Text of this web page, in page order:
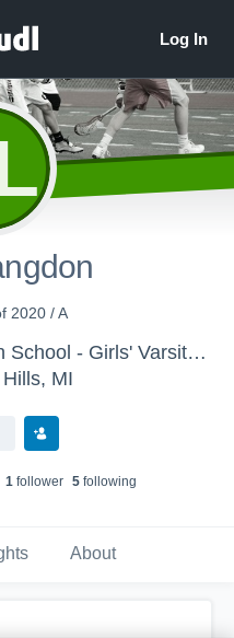
2020 / A
Cranbrook Kingswood High School - Girls' Varsity Lacrosse
MI
1follower 5following
About